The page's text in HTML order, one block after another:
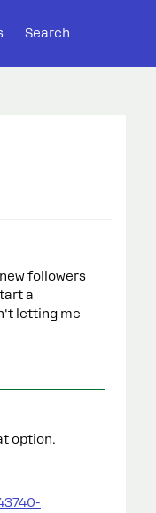
Search
followers
a
letting me
option.